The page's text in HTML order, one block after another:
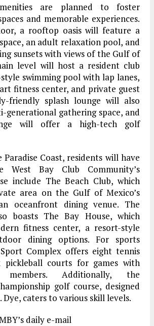
are planned to foster
and memorable experiences.
a rooftop oasis will feature a
an adult relaxation pool, and
sunsets with views of the Gulf of
level will host a resident club
swimming pool with lap lanes,
fitness center, and private guest
friendly splash lounge will also
generational gathering space, and
will offer a high-tech golf
Coast, residents will have
West Bay Club Community’s
include The Beach Club, which
area on the Gulf of Mexico’s
oceanfront dining venue. The
boasts The Bay House, which
fitness center, a resort-style
dining options. For sports
Complex offers eight tennis
pickleball courts for games with
Additionally, the
golf course, designed
Dye, caters to various skill levels.
daily e-mail